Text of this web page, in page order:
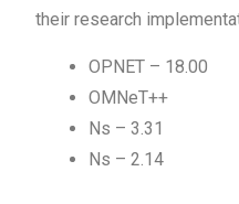
their research
OPNET – 18.00
OMNeT++
Ns – 3.31
Ns – 2.14